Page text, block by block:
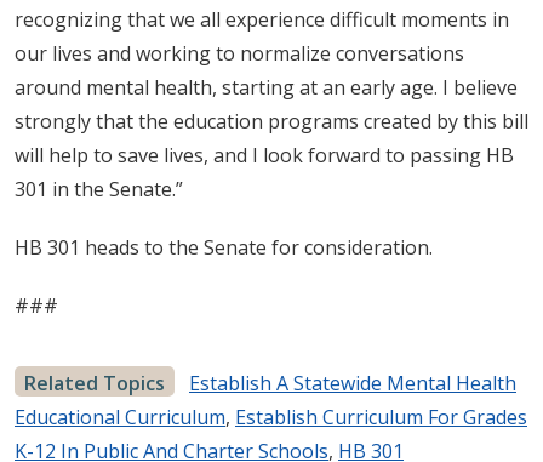
recognizing that we all experience difficult moments in
our lives and working to normalize conversations
around mental health, starting at an early age. I believe
strongly that the education programs created by this bill
will help to save lives, and I look forward to passing HB
301 in the Senate.”
HB 301 heads to the Senate for consideration.
###
Related Topics
Establish A Statewide Mental Health
Educational Curriculum, Establish Curriculum For Grades
K-12 In Public And Charter Schools, HB 301